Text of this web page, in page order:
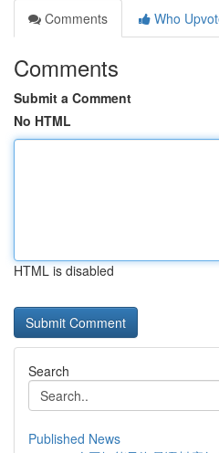
Comments
Who
Comments
Submit a Comment
No HTML
HTML is disabled
Search
Published News